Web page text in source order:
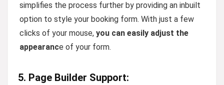
simplifies the process further by providing an inbuilt
option to style your booking form. With just a few
clicks of your mouse, you can easily adjust the
appearance of your form.
5. Page Builder Support: